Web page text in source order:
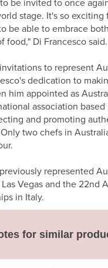
be invited to once
stage. It's so exciting
be able to embrace
food," Di Francesco said.
to represent
dedication to
him appointed as
association
and promoting
two chefs in
represented
Vegas and the 22nd
in Italy.
for similar